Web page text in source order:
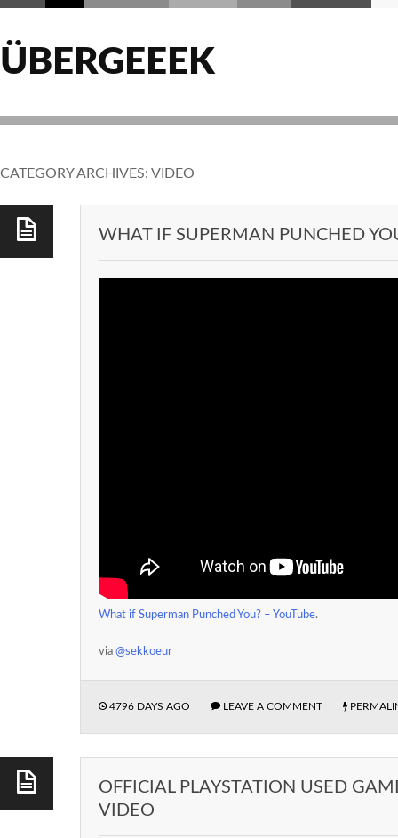
ÜBERGEEEK
CATEGORY ARCHIVES: VIDEO
WHAT IF SUPERMAN PUNCHED
What if Superman Punched You? – YouTube.
via @sekkoeur
4796 DAYS AGO LEAVE A COMMENT
OFFICIAL PLAYSTATION USED
VIDEO